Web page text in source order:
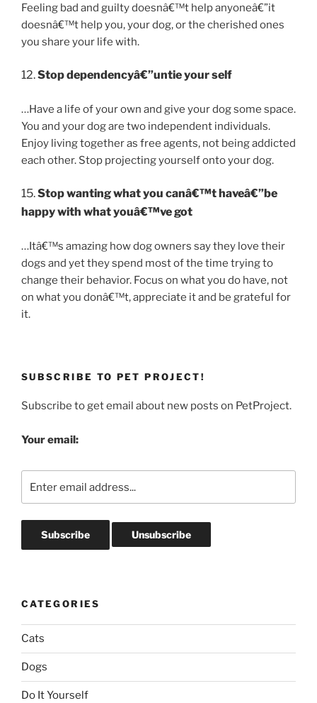
Feeling bad and guilty doesnâ€™t help anyoneâ€”it
doesnâ€™t help you, your dog, or the cherished ones
you share your life with.
12.Stop dependencyâ€”untie your self
…Have a life of your own and give your dog some space.
You and your dog are two independent individuals.
Enjoy living together as free agents, not being addicted
each other. Stop projecting yourself onto your dog.
15.Stop wanting what you canâ€™t haveâ€”be
happy with what youâ€™ve got
…Itâ€™s amazing how dog owners say they love their
dogs and yet they spend most of the time trying to
change their behavior. Focus on what you do have, not
on what you donâ€™t, appreciate it and be grateful for
it.
SUBSCRIBE TO PET PROJECT!
Subscribe to get email about new posts on PetProject.
Your email:
CATEGORIES
Cats
Dogs
Do It Yourself